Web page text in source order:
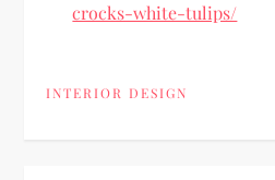
crocks-white-tulips/
INTERIOR DESIGN